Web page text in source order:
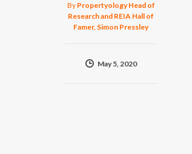
By Propertyology Head of
Research and REIA Hall of
Famer, Simon Pressley
May 5, 2020